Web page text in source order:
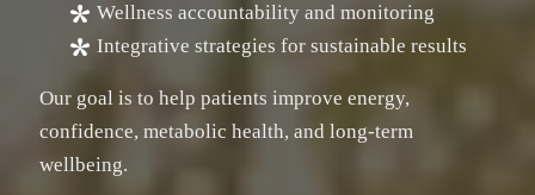
Wellness accountability and monitoring
Integrative strategies for sustainable results
Our goal is to help patients improve energy,
confidence, metabolic health, and long-term
wellbeing.